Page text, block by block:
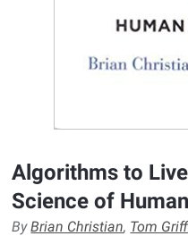
Algorithms to
Science of
ByBrian Christian, Tom